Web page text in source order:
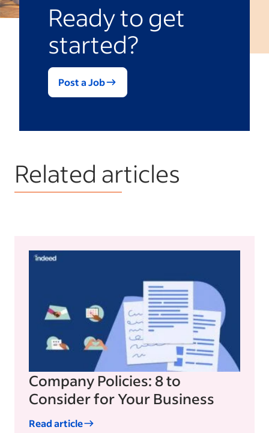
Ready to get
started?
Post a Job
Related articles
Company Policies: 8 to
Consider for Your Business
Read article